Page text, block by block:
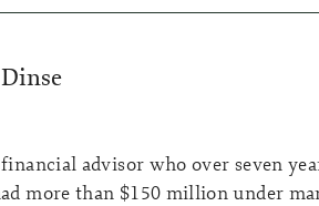
advisor who over seven
more than $150 million under